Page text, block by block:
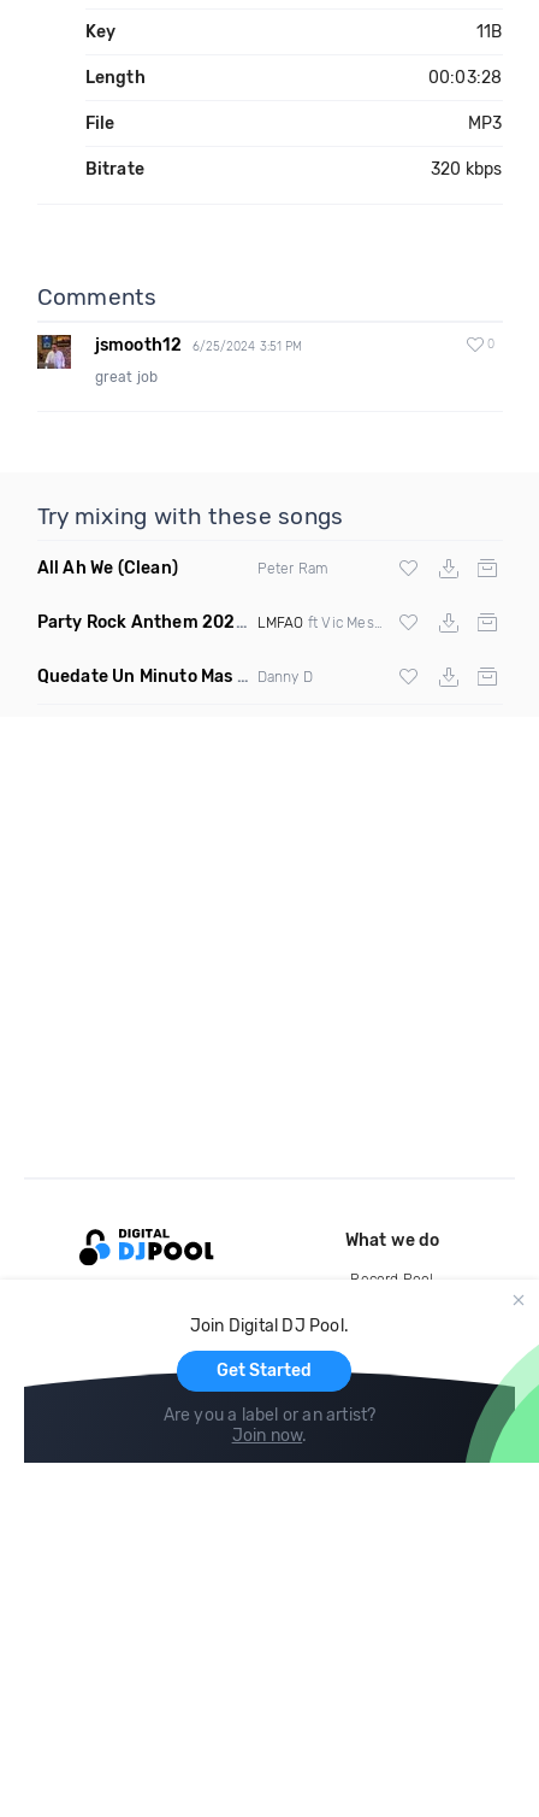
Key 11B
Length 00:03:28
File MP3
Bitrate 320 kbps
Comments
jsmooth12 6/25/2024 3:51 PM 0
great job
Try mixing with these songs
All Ah We (Clean) Peter Ram
Party Rock Anthem 2022 (Vic Messie & DJ Vc 2022 Remix)
LMFAO ft Vic Messie & DJ Vc
Quedate Un Minuto Mas (Bachata Mix)
Danny D
Join Digital DJ Pool.
Get Started
Are you a label or an artist?
Join now.
What we do
Record Pool